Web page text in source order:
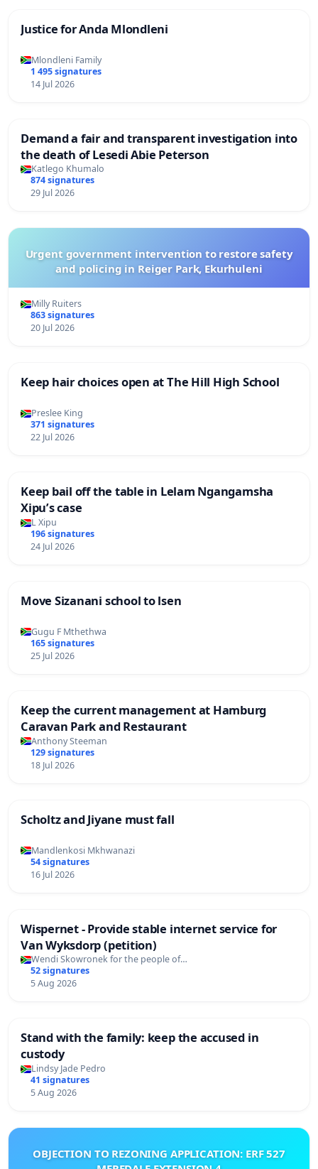
Justice for Anda Mlondleni
Mlondleni Family
1 495 signatures
14 Jul 2026
Demand a fair and transparent investigation into
the death of Lesedi Abie Peterson
Katlego Khumalo
874 signatures
29 Jul 2026
Urgent government intervention to restore safety
and policing in Reiger Park, Ekurhuleni
Milly Ruiters
863 signatures
20 Jul 2026
Keep hair choices open at The Hill High School
Preslee King
371 signatures
22 Jul 2026
Keep bail off the table in Lelam Ngangamsha
Xipu’s case
L Xipu
196 signatures
24 Jul 2026
Move Sizanani school to lsen
Gugu F Mthethwa
165 signatures
25 Jul 2026
Keep the current management at Hamburg
Caravan Park and Restaurant
Anthony Steeman
129 signatures
18 Jul 2026
Scholtz and Jiyane must fall
Mandlenkosi Mkhwanazi
54 signatures
16 Jul 2026
Wispernet - Provide stable internet service for
Van Wyksdorp (petition)
Wendi Skowronek for the people of…
52 signatures
5 Aug 2026
Stand with the family: keep the accused in
custody
Lindsy Jade Pedro
41 signatures
5 Aug 2026
OBJECTION TO REZONING APPLICATION: ERF 527